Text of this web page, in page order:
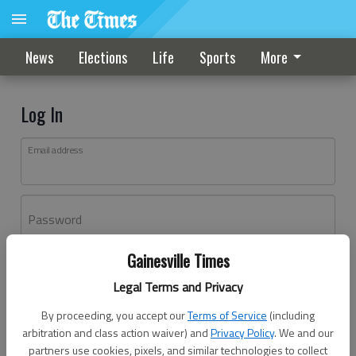
Gainesville Times
Legal Terms and Privacy
By proceeding, you accept ourTerms of Service (including
arbitration and class action waiver) andPrivacy Policy. We and our
partners use cookies, pixels, and similar technologies to collect
News Elections Life Sports More
Log In
Email address
Password
Don't have an account yet?Register here
Log In